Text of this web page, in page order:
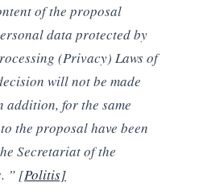
of the proposal
data protected by
(Privacy) Laws of
will not be made
for the same
the proposal have been
Secretariat of the
” [Politis]